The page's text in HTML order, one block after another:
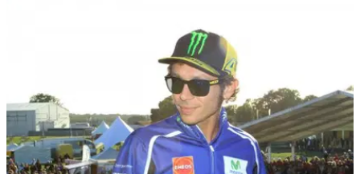
ULEZ charge to bring misery to London's
motorcyclists from April
Find out if your motorcycle will be affected by the £12.50